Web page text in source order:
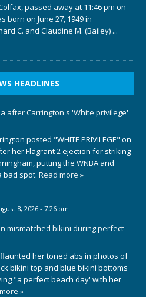
passed away at 11:46 pm on
born on June 27, 1949 in
C. and Claudine M. (Bailey) ...
HEADLINES
after Carrington's 'White privilege'
posted "WHITE PRIVILEGE" on
her Flagrant 2 ejection for striking
putting the WNBA and
bad spot. Read more »
8, 2026 - 7:26 pm
mismatched bikini during perfect
her toned abs in photos of
bikini top and blue bikini bottoms
"a perfect beach day' with her
»